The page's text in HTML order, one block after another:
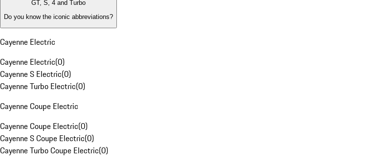
GT, S, 4 and Turbo
Do you know the iconic abbreviations?
Cayenne Electric
Cayenne Electric(0)
Cayenne S Electric(0)
Cayenne Turbo Electric(0)
Cayenne Coupe Electric
Cayenne Coupe Electric(0)
Cayenne S Coupe Electric(0)
Cayenne Turbo Coupe Electric(0)